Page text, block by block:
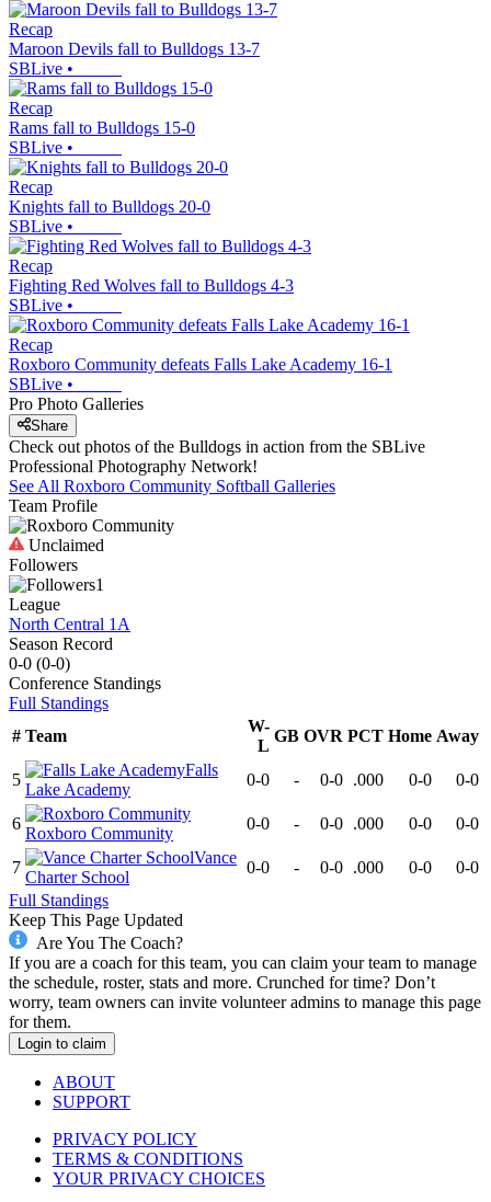
Recap
Maroon Devils fall to Bulldogs 13-7
SBLive •
Recap
Rams fall to Bulldogs 15-0
SBLive •
Recap
Knights fall to Bulldogs 20-0
SBLive •
Recap
Fighting Red Wolves fall to Bulldogs 4-3
SBLive •
Recap
Roxboro Community defeats Falls Lake Academy 16-1
SBLive •
Pro Photo Galleries
Share
Check out photos of the Bulldogs in action from the SBLive
Professional Photography Network!
See All Roxboro Community Softball Galleries
Team Profile
Unclaimed
Followers
1
League
North Central 1A
Season Record
0-0 (0-0)
Conference Standings
Full Standings
# Team
W-
L
GB OVR PCT Home Away
5
Falls
Lake Academy
0-0 - 0-0 .000 0-0 0-0
6
Roxboro Community
0-0 - 0-0 .000 0-0 0-0
7
Vance
Charter School
0-0 - 0-0 .000 0-0
0-0
Full Standings
Keep This Page Updated
Are You The Coach?
If you are a coach for this team, you can claim your team to manage
the schedule, roster, stats and more. Crunched for time? Don’t
worry, team owners can invite volunteer admins to manage this page
for them.
Login to claim
ABOUT
SUPPORT
PRIVACY POLICY
TERMS & CONDITIONS
YOUR PRIVACY CHOICES